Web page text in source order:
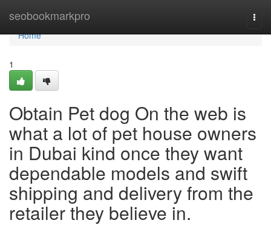
seobookmarkpro
Home
Home
1
Obtain Pet dog On the web is
what a lot of pet house owners
in Dubai kind once they want
dependable models and swift
shipping and delivery from the
retailer they believe in.